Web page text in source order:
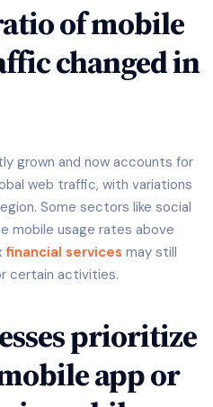
of mobile
changed in
grown and now accounts for
web traffic, with variations
Some sectors like social
mobile usage rates above
financial services may still
certain activities.
prioritize
app or